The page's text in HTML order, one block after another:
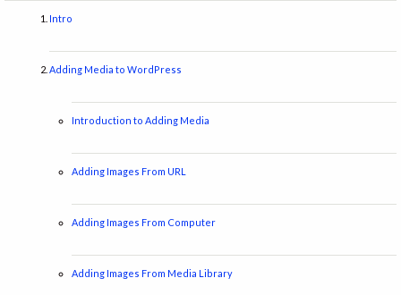
Intro
Adding Media to WordPress
Introduction to Adding Media
Adding Images From URL
Adding Images From Computer
Adding Images From Media Library